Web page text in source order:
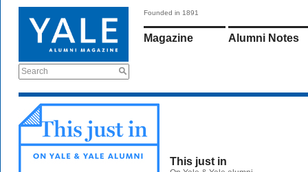
Search
Founded in 1891
Magazine Alumni Notes
This just in